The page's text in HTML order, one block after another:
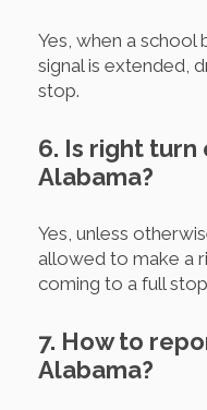
Yes, when a school
signal is extended,
stop.
6. Is right
Alabama?
Yes, unless
allowed to make a
coming to a full
7. How to
Alabama?